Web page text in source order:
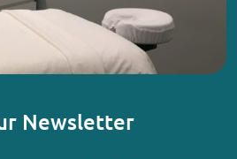
Newsletter